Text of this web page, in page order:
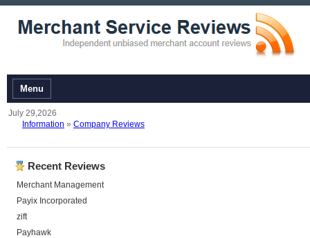
Menu
July 29,2026
Information » Company Reviews
Recent Reviews
Merchant Management
Payix Incorporated
zift
Payhawk